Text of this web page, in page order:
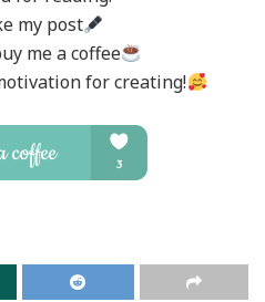
my post
me a coffee
for creating!